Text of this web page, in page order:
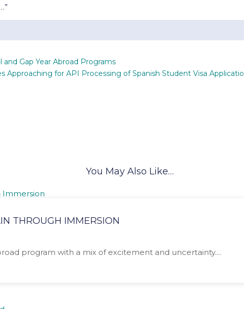
Gap Year Abroad Programs
Approaching for API Processing of Spanish Student Visa
You May Also Like…
THROUGH IMMERSION
program with a mix of excitement and uncertainty....